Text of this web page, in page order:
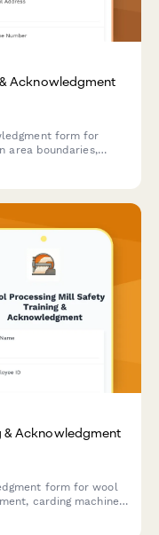
Acknowledgment
form for
area boundaries,
& Acknowledgment
form for wool
carding machines,